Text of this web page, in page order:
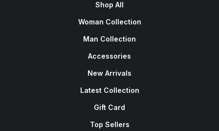
Shop All
Woman Collection
Man Collection
Accessories
New Arrivals
Latest Collection
Gift Card
Top Sellers